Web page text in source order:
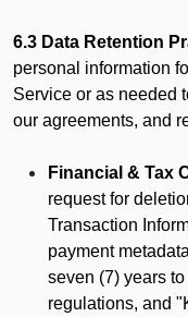
6.3 Data Retention
personal information
Service or as needed
our agreements, and
Financial & Tax
request for
Transaction
payment
seven (7) years
regulations, and